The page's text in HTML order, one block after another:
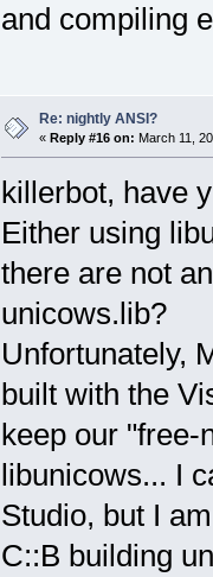
and compiling
Re: nightly ANSI?
« Reply #16 on: March 11,
killerbot, have
Either using
there are not
unicows.lib?
Unfortunately,
built with the
keep our "free-
libunicows... I
Studio, but I
C::B building